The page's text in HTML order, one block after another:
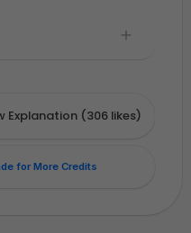
Explanation (306 likes)
for More Credits